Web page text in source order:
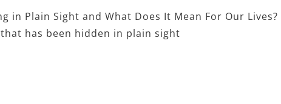
in Plain Sight and What Does It Mean For Our Lives?
has been hidden in plain sight